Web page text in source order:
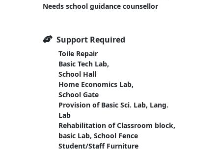
Needs school guidance counsellor
Support Required
Toile Repair
Basic Tech Lab,
School Hall
Home Economics Lab,
School Gate
Provision of Basic Sci. Lab, Lang.
Lab
Rehabilitation of Classroom block,
basic Lab, School Fence
Student/Staff Furniture